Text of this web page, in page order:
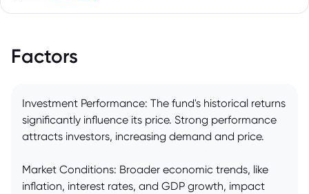
Factors
Investment Performance: The fund's historical returns
significantly influence its price. Strong performance
attracts investors, increasing demand and price.
Market Conditions: Broader economic trends, like
inflation, interest rates, and GDP growth, impact